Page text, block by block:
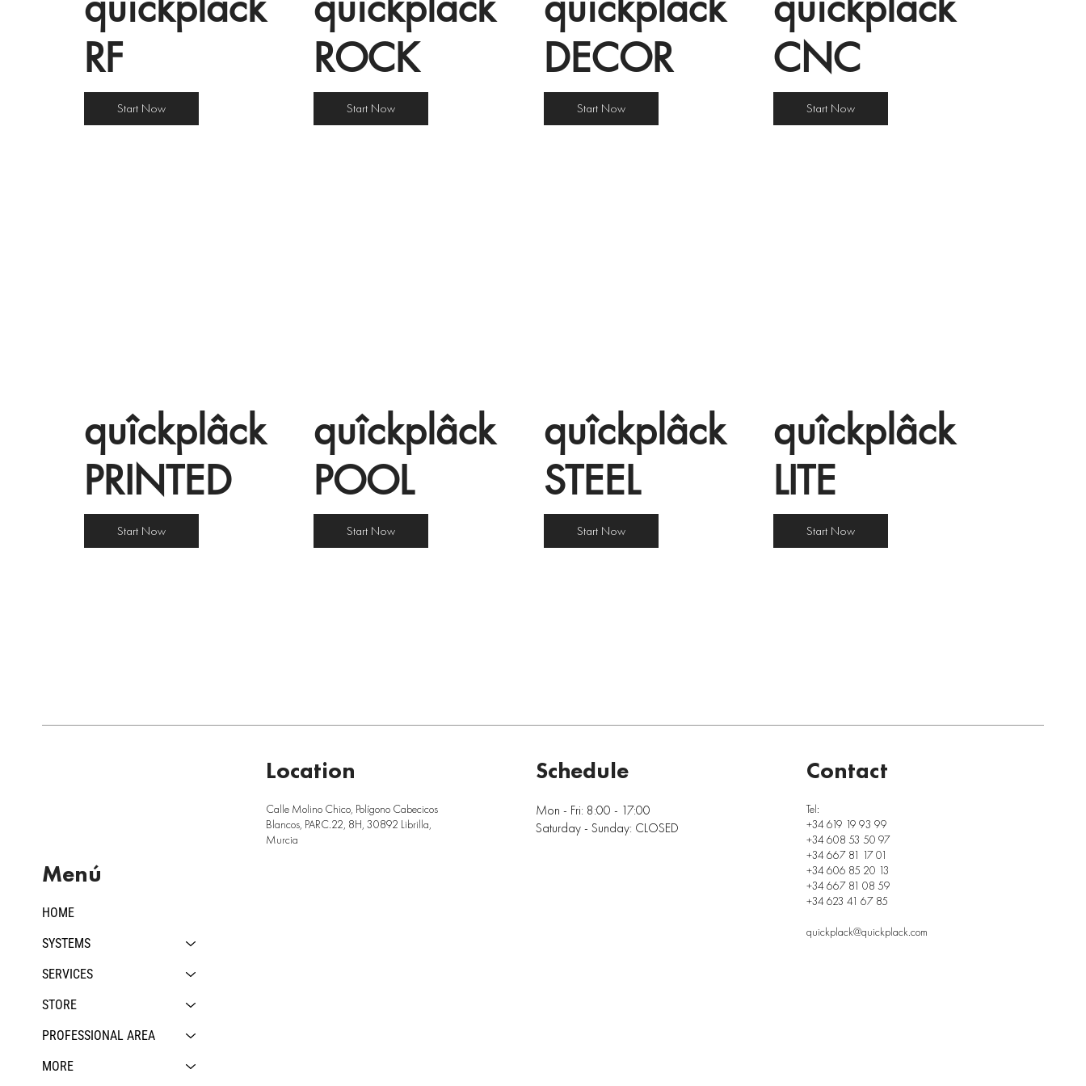
RF
Start Now
ROCK
Start Now
DECOR
Start Now
CNC
Start Now
quîckplâck
PRINTED
Start Now
quîckplâck
POOL
Start Now
quîckplâck
STEEL
Start Now
quîckplâck
LITE
Start Now
HOME
SYSTEMS
SERVICES
STORE
PROFESSIONAL AREA
MORE
Menú
Location
Calle Molino Chico, Polígono Cabecicos
Blancos, PARC.22, 8H, 30892 Librilla,
Murcia
Mon - Fri: 8:00 - 17:00
Saturday - Sunday: CLOSED
Schedule
Tel:
+34 619 19 93 99
+34 608 53 50 97
+34 667 81 17 01
+34 606 85 20 13
+34 667 81 08 59
+34 623 41 67 85
quickplack@quickplack.com
Contact